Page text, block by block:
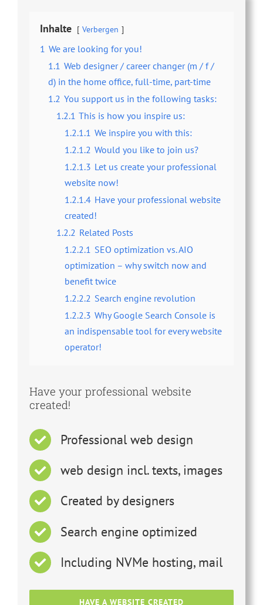
Inhalte Verbergen
1 We are looking for you!
1.1 Web designer / career changer (m / f /
d) in the home office, full-time, part-time
1.2 You support us in the following tasks:
1.2.1 This is how you inspire us:
1.2.1.1 We inspire you with this:
1.2.1.2 Would you like to join us?
1.2.1.3 Let us create your professional
website now!
1.2.1.4 Have your professional website
created!
1.2.2 Related Posts
1.2.2.1 SEO optimization vs. AIO
optimization – why switch now and
benefit twice
1.2.2.2 Search engine revolution
1.2.2.3 Why Google Search Console is
an indispensable tool for every website
operator!
Have your professional website
created!
Professional web design
web design incl. texts, images
Created by designers
Search engine optimized
Including NVMe hosting, mail
HAVE A WEBSITE CREATED